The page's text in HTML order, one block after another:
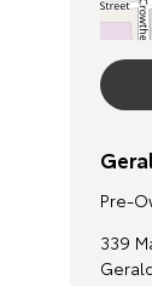
Pre-
339